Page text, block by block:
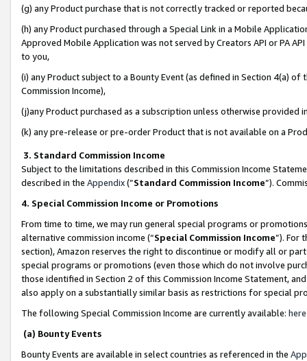
(g) any Product purchase that is not correctly tracked or reported
(h) any Product purchased through a Special Link in a Mobile
Approved Mobile Application was not served by Creators API or PA
to you,
(i) any Product subject to a Bounty Event (as defined in Section 4(a)
Commission Income),
(j)any Product purchased as a subscription unless otherwise provided
(k) any pre-release or pre-order Product that is not available on a
3. Standard Commission Income
Subject to the limitations described in this Commission Income
described in the Appendix(”Standard Commission Income”).
4. Special Commission Income or Promotions
From time to time, we may run general special programs or
alternative commission income (“Special Commission Income”). For
section), Amazon reserves the right to discontinue or modify all or
special programs or promotions (even those which do not involve
those identified in Section 2 of this Commission Income Statement,
also apply on a substantially similar basis as restrictions for special
The following Special Commission Income are currently available: here
(a) Bounty Events
Bounty Events are available in select countries as referenced in the